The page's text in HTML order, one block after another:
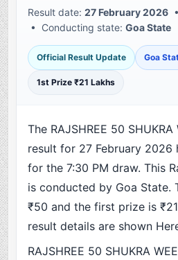
Result date:27 February 2026
• Conducting state:Goa State
Official Result Update Goa
1st Prize ₹21 Lakhs
The RAJSHREE 50 SHUKRA
result for 27 February 2026
for the 7:30 PM draw. This
is conducted by Goa State.
₹50 and the first prize is
result details are shown
RAJSHREE 50 SHUKRA